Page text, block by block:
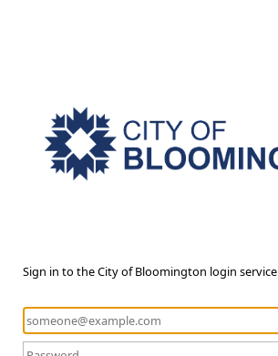
Sign in to the City of Bloomington login service